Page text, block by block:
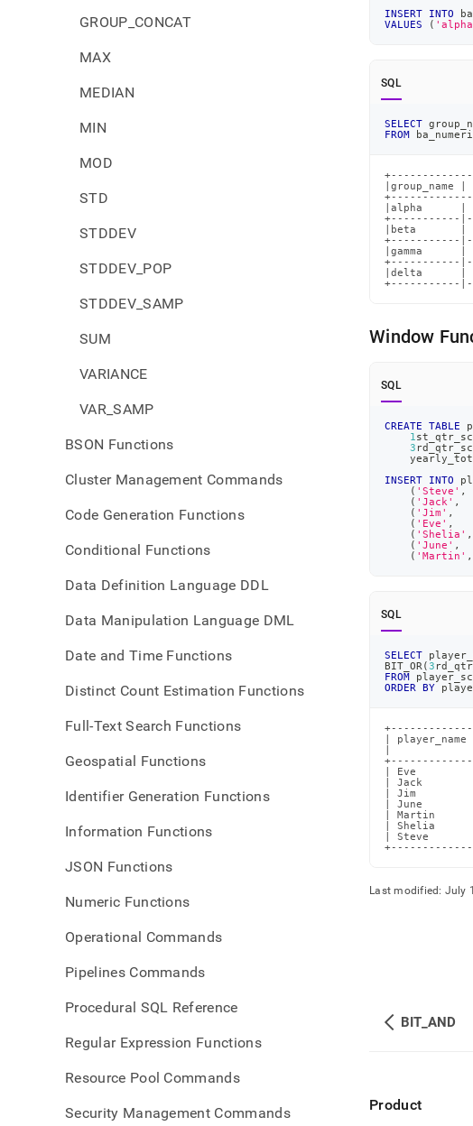
GROUP_CONCAT
MAX
MEDIAN
MIN
MOD
STD
STDDEV
STDDEV_POP
STDDEV_SAMP
SUM
VARIANCE
VAR_SAMP
BSON Functions
Cluster Management Commands
Code Generation Functions
Conditional Functions
Data Definition Language DDL
Data Manipulation Language DML
Date and Time Functions
Distinct Count Estimation Functions
Full-Text Search Functions
Geospatial Functions
Identifier Generation Functions
Information Functions
JSON Functions
Numeric Functions
Operational Commands
Pipelines Commands
Procedural SQL Reference
Regular Expression Functions
Resource Pool Commands
Security Management Commands
INSERT
INTO
VALUES
(
SQL
SELECT
FROM
|group_name |
|alpha
+-----------
|beta
+-----------
|gamma
+-----------
|delta
+-----------
Window
SQL
CREATE TABLE
1
3
INSERT
INTO
( 'Steve' ,
( 'Jack' ,
( 'Jim' ,
( 'Eve' ,
( 'Shelia' ,
( 'June' ,
( 'Martin' ,
SQL
SELECT
BIT_OR (3
FROM
ORDER
BY
|
|             |
| Eve
| Jack
| Jim
| June
| Martin
| Shelia
| Steve
Last modified: July
BIT_AND
Product